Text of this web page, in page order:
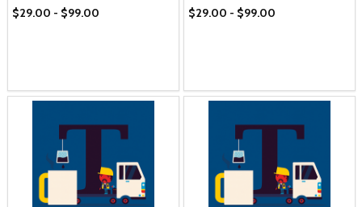
$29.00 - $99.00 $29.00 - $99.00